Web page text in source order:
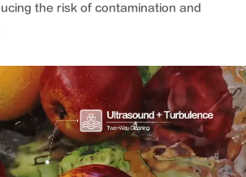
the risk of contamination and